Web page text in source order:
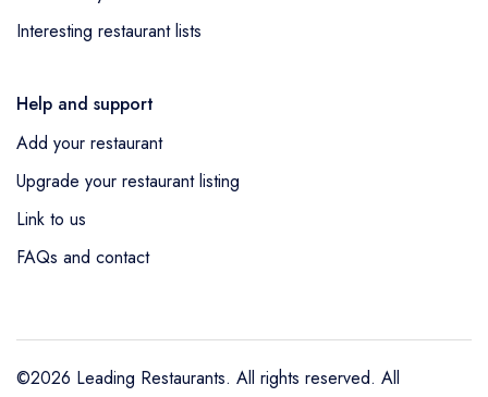
Interesting restaurant lists
Help and support
Add your restaurant
Upgrade your restaurant listing
Link to us
FAQs and contact
©2026 Leading Restaurants. All rights reserved. All